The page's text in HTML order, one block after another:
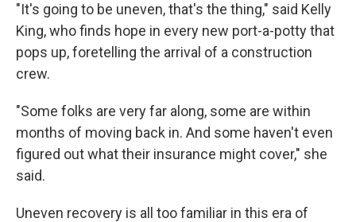
"It's going to be uneven, that's the thing," said Kelly
King, who finds hope in every new port-a-potty that
pops up, foretelling the arrival of a construction
crew.
"Some folks are very far along, some are within
months of moving back in. And some haven't even
figured out what their insurance might cover," she
said.
Uneven recovery is all too familiar in this era of